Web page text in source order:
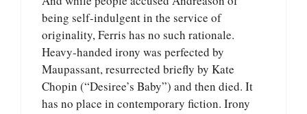
being self-indulgent in the service of
originality, Ferris has no such rationale.
Heavy-handed irony was perfected by
Maupassant, resurrected briefly by Kate
Chopin (“Desiree’s Baby”) and then died. It
has no place in contemporary fiction. Irony